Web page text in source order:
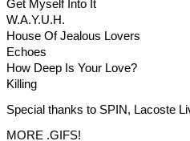
Get Myself Into It
W.A.Y.U.H.
House Of Jealous Lovers
Echoes
How Deep Is Your Love?
Killing
Special thanks to SPIN, Lacoste
MORE .GIFS!